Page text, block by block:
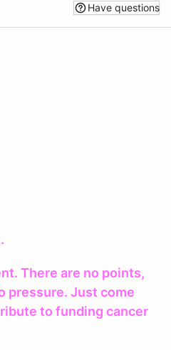
Have questions
There are no points,
pressure. Just come
to funding cancer